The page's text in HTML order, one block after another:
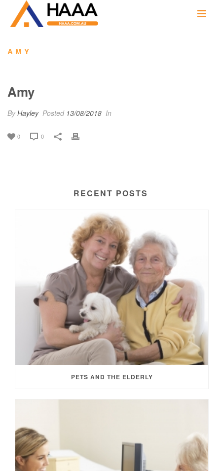
AMY
Amy
ByHayley Posted 13/08/2018 In
0 0
RECENT POSTS
PETS AND THE ELDERLY